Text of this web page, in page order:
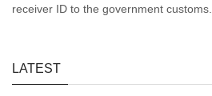
receiver ID to the government customs.
LATEST